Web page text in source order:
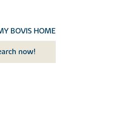
BOVIS HOME
now!